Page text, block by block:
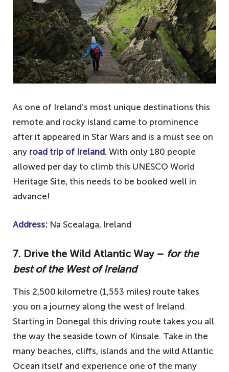
As one of Ireland’s most unique destinations this
remote and rocky island came to prominence
after it appeared in Star Wars and is a must see on
any road trip of Ireland. With only 180 people
allowed per day to climb this UNESCO World
Heritage Site, this needs to be booked well in
advance!
Address: Na Scealaga, Ireland
7. Drive the Wild Atlantic Way – for the
best of the West of Ireland
This 2,500 kilometre (1,553 miles) route takes
you on a journey along the west of Ireland.
Starting in Donegal this driving route takes you all
the way the seaside town of Kinsale. Take in the
many beaches, cliffs, islands and the wild Atlantic
Ocean itself and experience one of the many